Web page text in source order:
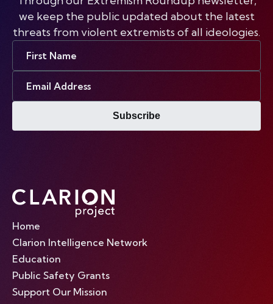
we keep the public updated about the latest
threats from violent extremists of all ideologies.
Subscribe
Home
Clarion Intelligence Network
Education
Public Safety Grants
Support Our Mission